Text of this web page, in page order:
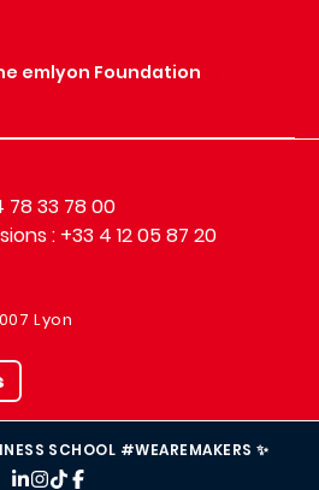
emlyon Foundation
78 33 78 00
: +33 4 12 05 87 20
Lyon
SCHOOL #WEAREMAKERS ✨